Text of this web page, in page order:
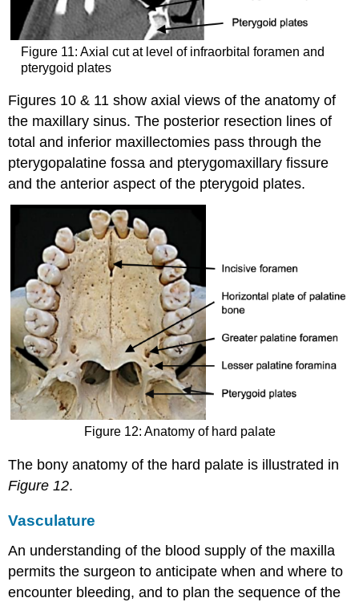
Figure 11: Axial cut at level of infraorbital foramen and
pterygoid plates
Figures 10 & 11 show axial views of the anatomy of
the maxillary sinus. The posterior resection lines of
total and inferior maxillectomies pass through the
pterygopalatine fossa and pterygomaxillary fissure
and the anterior aspect of the pterygoid plates.
Figure 12: Anatomy of hard palate
The bony anatomy of the hard palate is illustrated in
Figure 12.
Vasculature
An understanding of the blood supply of the maxilla
permits the surgeon to anticipate when and where to
encounter bleeding, and to plan the sequence of the